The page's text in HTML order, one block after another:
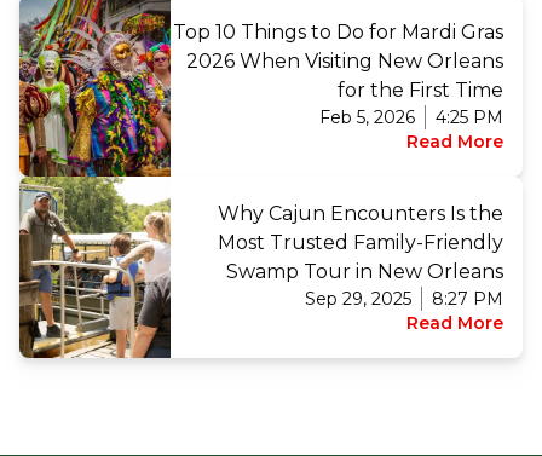
Top 10 Things to Do for Mardi Gras
2026 When Visiting New Orleans
for the First Time
Feb 5, 2026
4:25 PM
Read More
Why Cajun Encounters Is the
Most Trusted Family-Friendly
Swamp Tour in New Orleans
Sep 29, 2025
8:27 PM
Read More